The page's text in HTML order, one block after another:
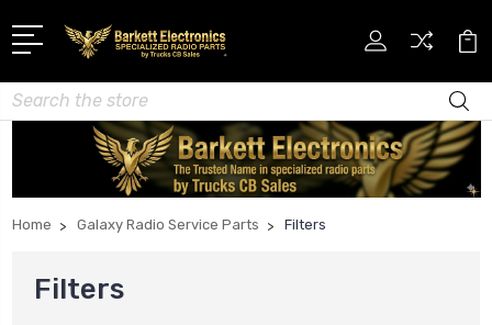
Search
Home Galaxy Radio Service Parts Filters
Filters